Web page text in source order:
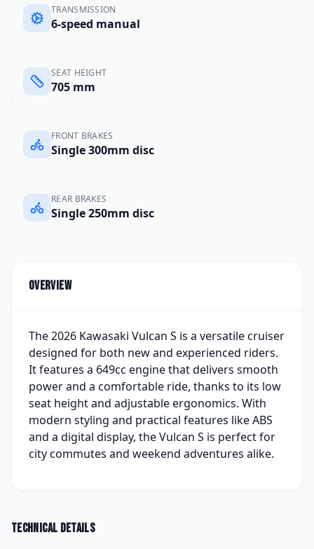
TRANSMISSION
6-speed manual
SEAT HEIGHT
705 mm
FRONT BRAKES
Single 300mm disc
REAR BRAKES
Single 250mm disc
Overview
The 2026 Kawasaki Vulcan S is a versatile cruiser
designed for both new and experienced riders.
It features a 649cc engine that delivers smooth
power and a comfortable ride, thanks to its low
seat height and adjustable ergonomics. With
modern styling and practical features like ABS
and a digital display, the Vulcan S is perfect for
city commutes and weekend adventures alike.
Technical details